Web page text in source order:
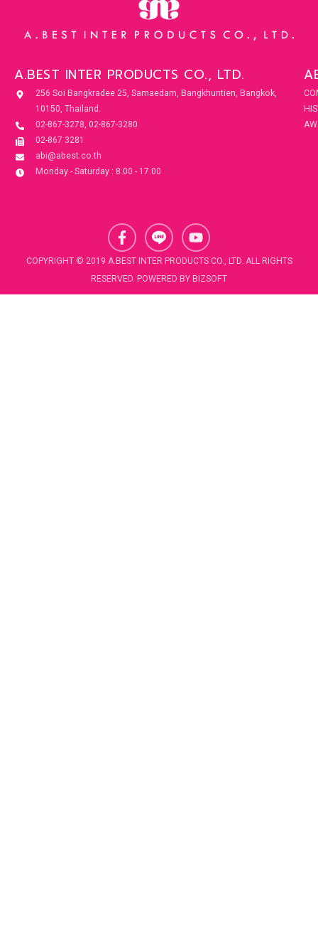
A.BEST INTER PRODUCTS CO., LTD.
256 Soi Bangkradee 25, Samaedam, Bangkhuntien, Bangkok,
10150, Thailand.
02-867-3278, 02-867-3280
02-867 3281
abi@abest.co.th
Monday - Saturday : 8.00 - 17.00
F
a
c
e
b
Y
o
u
t
u
COPYRIGHT © 2019 A.BEST INTER PRODUCTS CO., LTD. ALL RIGHTS
RESERVED. POWERED BY BIZSOFT